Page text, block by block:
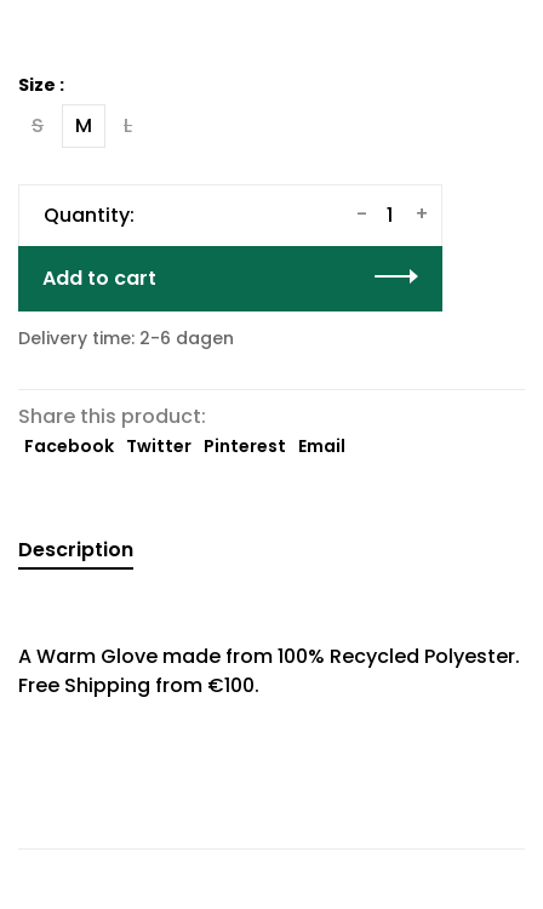
Size :
S M L
Quantity: +
-
Add to cart
Delivery time: 2-6 dagen
Share this product:
Facebook Twitter Pinterest Email
Description
A Warm Glove made from 100% Recycled Polyester.
Free Shipping from €100.